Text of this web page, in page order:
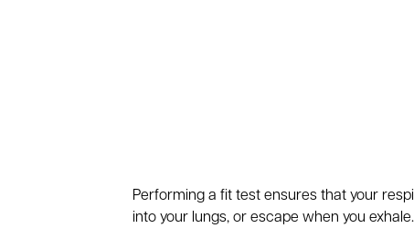
Performing a fit test ensures that your
into your lungs, or escape when you exhale.